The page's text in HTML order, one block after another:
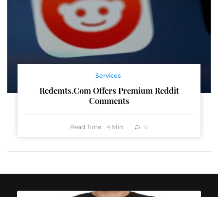
Services
Redcmts.com Offers Premium Reddit
Comments
Read Time: 4 Min 0